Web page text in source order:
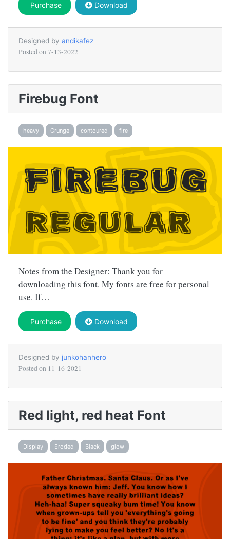
Purchase Download
Designed by andikafez
Posted on 7-13-2022
Firebug Font
heavy Grunge contoured fire
Notes from the Designer: Thank you for
downloading this font. My fonts are free for personal
use. If…
Purchase Download
Designed by junkohanhero
Posted on 11-16-2021
Red light, red heat Font
Display Eroded Black glow